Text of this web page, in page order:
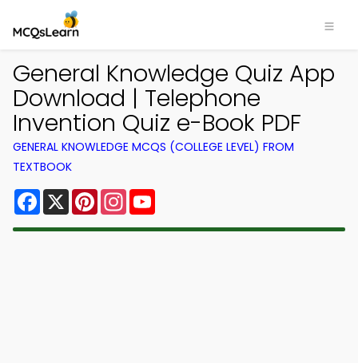
General Knowledge Quiz App
Download | Telephone
Invention Quiz e-Book PDF
GENERAL KNOWLEDGE MCQS (COLLEGE LEVEL) FROM
TEXTBOOK
Facebook
X PinterestInstagram